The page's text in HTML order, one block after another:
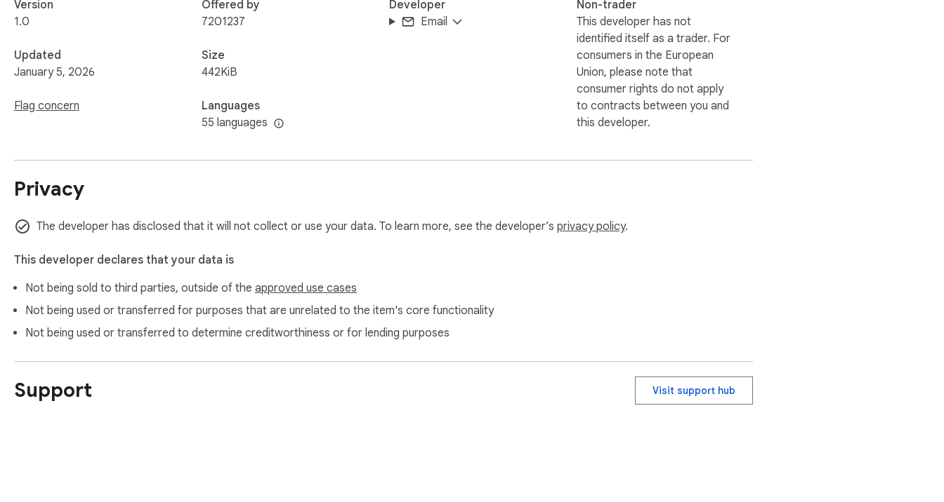
Version
1.0
Updated
January 5, 2026
Flag concern
Offered by
7201237
Size
442KiB
Languages
55 languages
Developer
Email
Non-trader
This developer has not
identified itself as a trader. For
consumers in the European
Union, please note that
consumer rights do not apply
to contracts between you and
this developer.
Privacy
The developer has disclosed that it will not collect or use your data. To learn more, see the developer’s privacy policy.
This developer declares that your data is
Not being sold to third parties, outside of the approved use cases
Not being used or transferred for purposes that are unrelated to the item's core functionality
Not being used or transferred to determine creditworthiness or for lending purposes
Support Visit support hub